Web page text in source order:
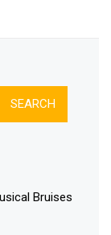
SEARCH
Bruises